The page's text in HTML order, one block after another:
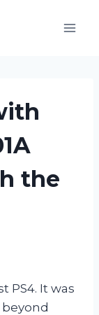
the
PS4. It was
beyond